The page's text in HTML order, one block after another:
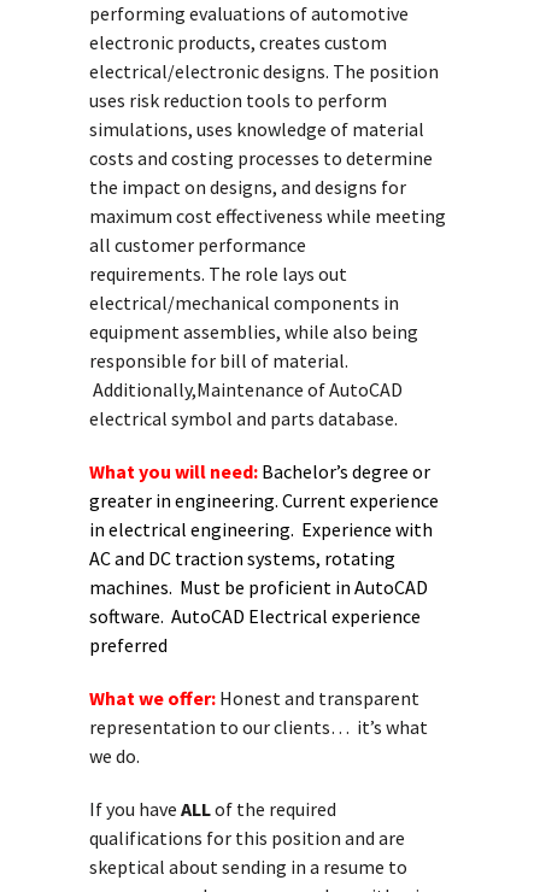
performing evaluations of automotive
electronic products, creates custom
electrical/electronic designs. The position
uses risk reduction tools to perform
simulations, uses knowledge of material
costs and costing processes to determine
the impact on designs, and designs for
maximum cost effectiveness while meeting
all customer performance
requirements. The role lays out
electrical/mechanical components in
equipment assemblies, while also being
responsible for bill of material.
Additionally,Maintenance of AutoCAD
electrical symbol and parts database.
What you will need: Bachelor’s degree or
greater in engineering. Current experience
in electrical engineering. Experience with
AC and DC traction systems, rotating
machines. Must be proficient in AutoCAD
software. AutoCAD Electrical experience
preferred
What we offer: Honest and transparent
representation to our clients… it’s what
we do.
If you have ALLof the required
qualifications for this position and are
skeptical about sending in a resume to